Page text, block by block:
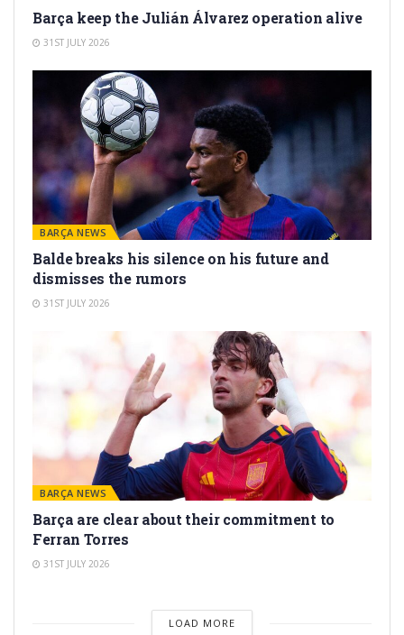
Barça keep the Julián Álvarez operation alive
31ST JULY 2026
BARÇA NEWS
Balde breaks his silence on his future and
dismisses the rumors
31ST JULY 2026
BARÇA NEWS
Barça are clear about their commitment to
Ferran Torres
31ST JULY 2026
LOAD MORE